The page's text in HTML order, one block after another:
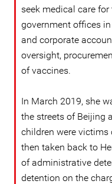
seek medical care
government offices
and corporate
oversight,
of vaccines.
In March 2019, she
the streets of Beijing
children were victims
then taken back to
of administrative
detention on the